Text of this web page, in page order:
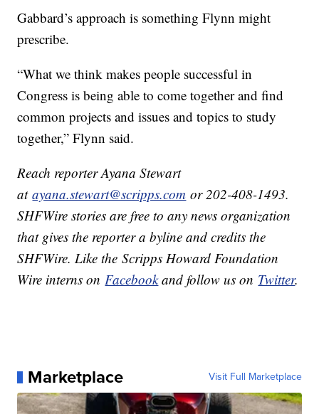
Gabbard’s approach is something Flynn might
prescribe.
“What we think makes people successful in
Congress is being able to come together and find
common projects and issues and topics to study
together,” Flynn said.
Reach reporter Ayana Stewart
atayana.stewart@scripps.com or 202-408-1493.
SHFWire stories are free to any news organization
that gives the reporter a byline and credits the
SHFWire. Like the Scripps Howard Foundation
Wire interns onFacebookand follow us on Twitter​.
Marketplace Visit Full Marketplace